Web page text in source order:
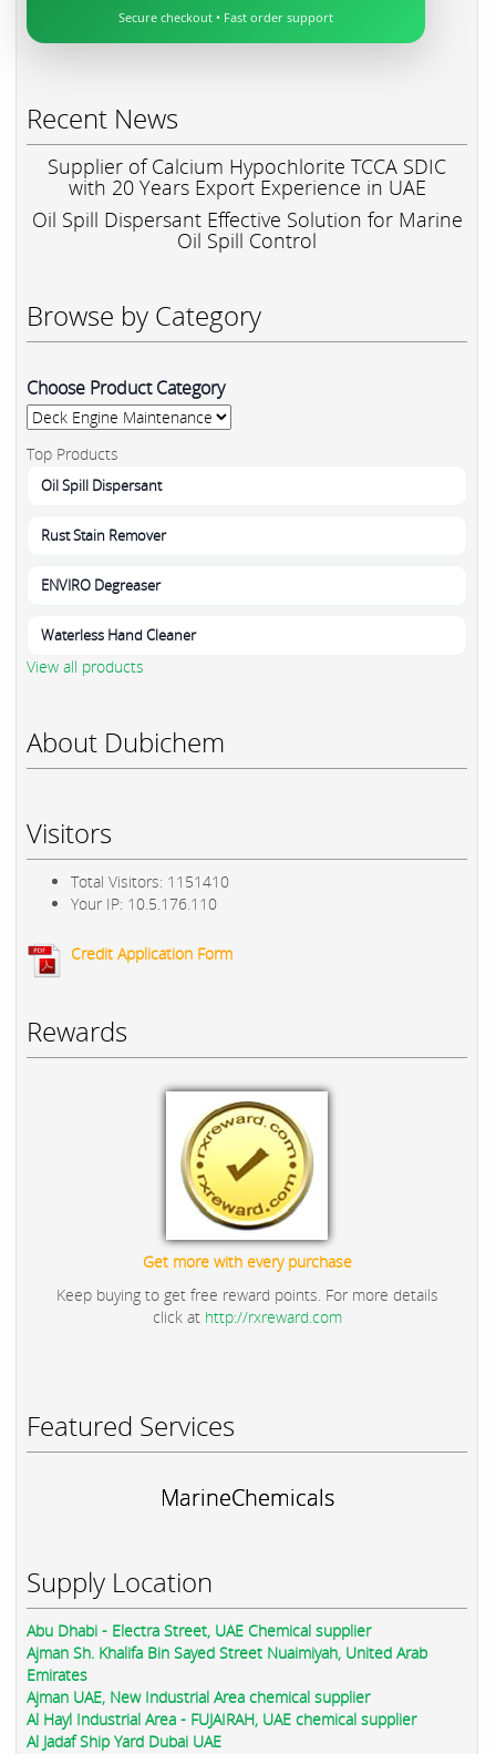
Secure checkout • Fast order support
Recent News
Supplier of Calcium Hypochlorite TCCA SDIC
with 20 Years Export Experience in UAE
Oil Spill Dispersant Effective Solution for Marine
Oil Spill Control
Browse by Category
Choose Product Category
Top Products
Oil Spill Dispersant
Rust Stain Remover
ENVIRO Degreaser
Waterless Hand Cleaner
View all products
About Dubichem
Visitors
Total Visitors: 1151410
Your IP: 10.5.176.110
Credit Application Form
Rewards
Get more with every purchase
Keep buying to get free reward points. For more details
click at http://rxreward.com
Featured Services
MarineChemicals
Supply Location
Abu Dhabi - Electra Street, UAE Chemical supplier
Ajman Sh. Khalifa Bin Sayed Street Nuaimiyah, United Arab
Emirates
Ajman UAE, New Industrial Area chemical supplier
Al Hayl Industrial Area - FUJAIRAH, UAE chemical supplier
Al Jadaf Ship Yard Dubai UAE